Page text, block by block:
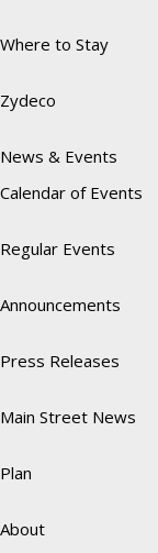
Where to Stay
Zydeco
News & Events
Calendar of Events
Regular Events
Announcements
Press Releases
Main Street News
Plan
About